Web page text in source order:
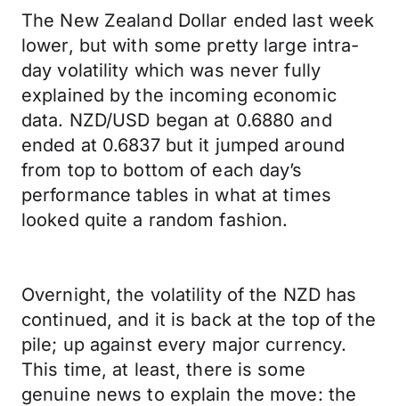
The New Zealand Dollar ended last week
lower, but with some pretty large intra-
day volatility which was never fully
explained by the incoming economic
data. NZD/USD began at 0.6880 and
ended at 0.6837 but it jumped around
from top to bottom of each day’s
performance tables in what at times
looked quite a random fashion.
Overnight, the volatility of the NZD has
continued, and it is back at the top of the
pile; up against every major currency.
This time, at least, there is some
genuine news to explain the move: the